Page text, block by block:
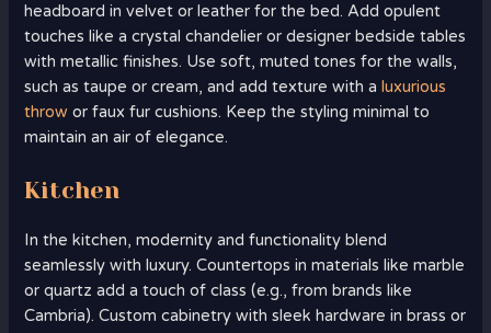
headboard in velvet or leather for the bed. Add opulent
touches like a crystal chandelier or designer bedside tables
with metallic finishes. Use soft, muted tones for the walls,
such as taupe or cream, and add texture with a luxurious
throw or faux fur cushions. Keep the styling minimal to
maintain an air of elegance.
Kitchen
In the kitchen, modernity and functionality blend
seamlessly with luxury. Countertops in materials like marble
or quartz add a touch of class (e.g., from brands like
Cambria). Custom cabinetry with sleek hardware in brass or